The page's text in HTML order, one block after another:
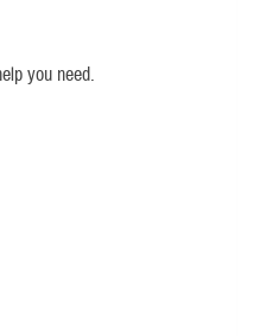
you need.